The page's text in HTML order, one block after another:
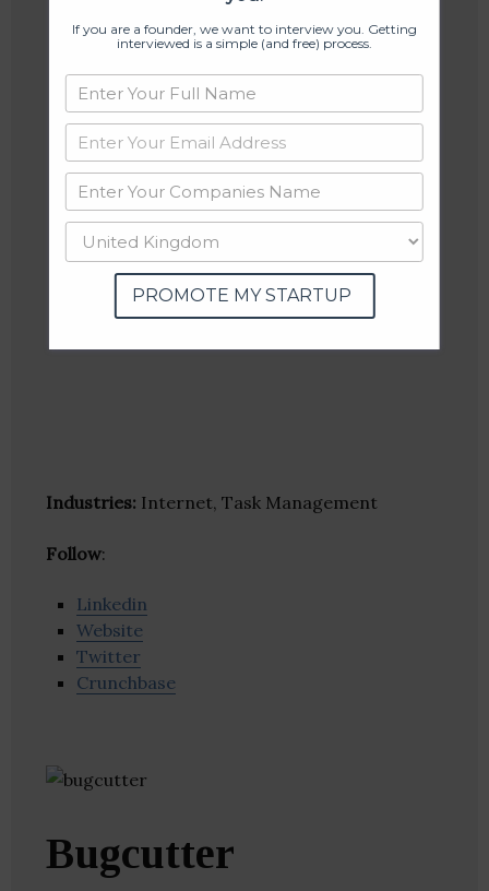
Industries: Internet, Task Management
Follow:
Linkedin
Website
Twitter
Crunchbase
Bugcutter
If you are a founder, we want to interview you. Getting
interviewed is a simple (and free) process.
PROMOTE MY STARTUP